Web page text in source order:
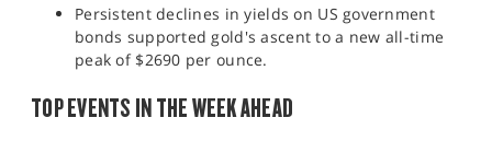
Persistent declines in yields on US government
bonds supported gold's ascent to a new all-time
peak of $2690 per ounce.​
TOP EVENTS IN THE WEEK AHEAD